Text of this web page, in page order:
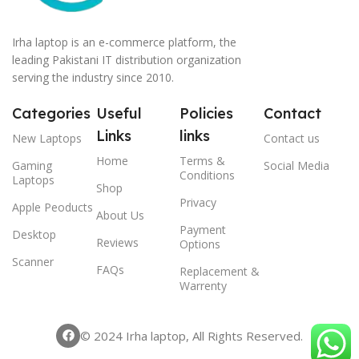
Irha laptop is an e-commerce platform, the
leading Pakistani IT distribution organization
serving the industry since 2010.
Categories
New Laptops
Gaming
Laptops
Apple Peoducts
Desktop
Scanner
Useful
Links
Home
Shop
About Us
Reviews
FAQs
Policies
links
Terms &
Conditions
Privacy
Payment
Options
Replacement &
Warrenty
Contact
Contact us
Social Media
© 2024 Irha laptop, All Rights Reserved.